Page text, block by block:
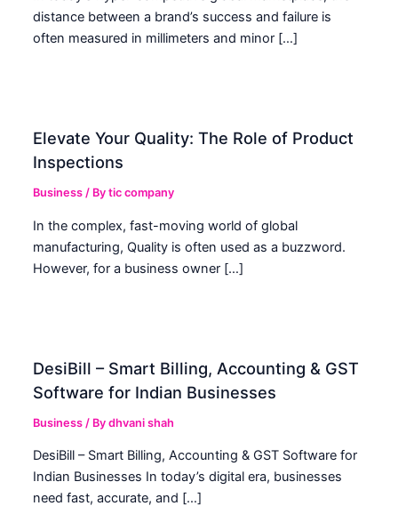
distance between a brand’s success and failure is
often measured in millimeters and minor […]
Elevate Your Quality: The Role of Product
Inspections
Business / Bytic company
In the complex, fast-moving world of global
manufacturing, Quality is often used as a buzzword.
However, for a business owner […]
DesiBill – Smart Billing, Accounting & GST
Software for Indian Businesses
Business / Bydhvani shah
DesiBill – Smart Billing, Accounting & GST Software for
Indian Businesses In today’s digital era, businesses
need fast, accurate, and […]